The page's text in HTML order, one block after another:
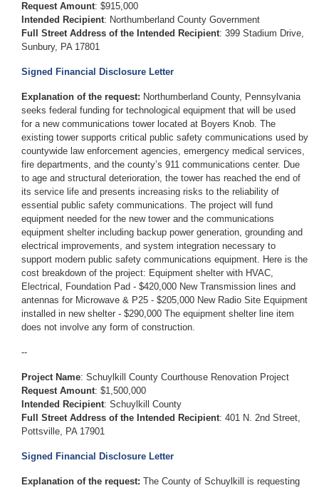
Request Amount: $915,000
Intended Recipient: Northumberland County Government
Full Street Address of the Intended Recipient: 399 Stadium Drive,
Sunbury, PA 17801
Signed Financial Disclosure Letter
Explanation of the request: Northumberland County, Pennsylvania
seeks federal funding for technological equipment that will be used
for a new communications tower located at Boyers Knob. The
existing tower supports critical public safety communications used by
countywide law enforcement agencies, emergency medical services,
fire departments, and the county’s 911 communications center. Due
to age and structural deterioration, the tower has reached the end of
its service life and presents increasing risks to the reliability of
essential public safety communications. The project will fund
equipment needed for the new tower and the communications
equipment shelter including backup power generation, grounding and
electrical improvements, and system integration necessary to
support modern public safety communications equipment. Here is the
cost breakdown of the project: Equipment shelter with HVAC,
Electrical, Foundation Pad - $420,000 New Transmission lines and
antennas for Microwave & P25 - $205,000 New Radio Site Equipment
installed in new shelter - $290,000 The equipment shelter line item
does not involve any form of construction.
--
Project Name: Schuylkill County Courthouse Renovation Project
Request Amount: $1,500,000
Intended Recipient: Schuylkill County
Full Street Address of the Intended Recipient: 401 N. 2nd Street,
Pottsville, PA 17901
Signed Financial Disclosure Letter
Explanation of the request: The County of Schuylkill is requesting